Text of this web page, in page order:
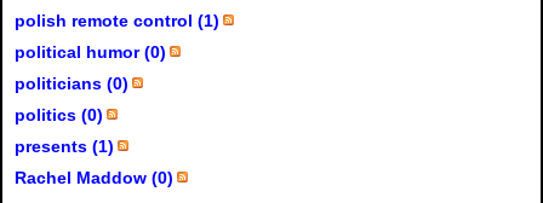
polish remote control (1)
political humor (0)
politicians (0)
politics (0)
presents (1)
Rachel Maddow (0)